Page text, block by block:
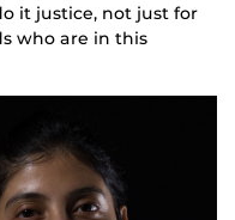
it justice, not just for
who are in this